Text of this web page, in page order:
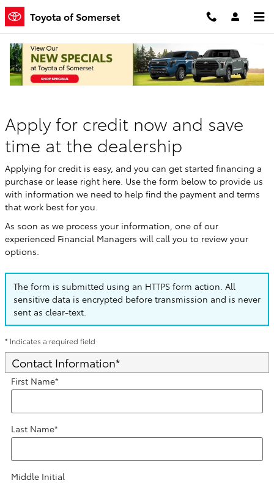
Skip to main content
Toyota of Somerset
Finance Application
Apply for credit now and save
time at the dealership
Applying for credit is easy, and you can get started financing a
purchase or lease right here. Use the form below to provide us
with information we need to help find the payment and terms
that work best for you.
As soon as we process your information, one of our
experienced Financial Managers will call you to review your
options.
The form is submitted using an HTTPS form action. All
sensitive data is encrypted before transmission and is never
sent as clear-text.
* Indicates a required field
Contact Information*
First Name*
Last Name*
Middle Initial